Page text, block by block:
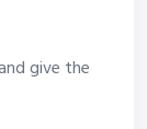
give the